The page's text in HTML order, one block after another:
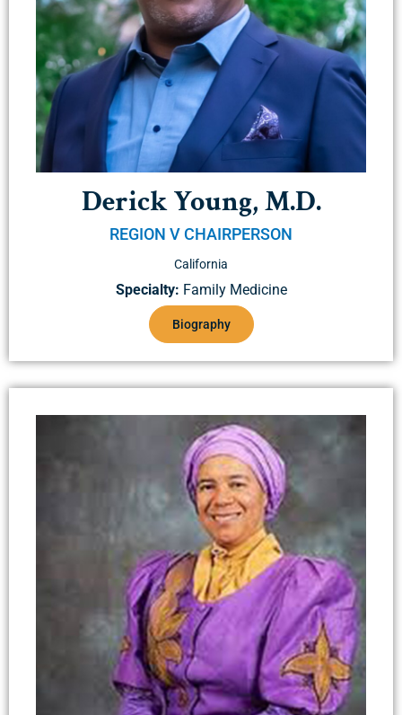
Derick Young, M.D.
REGION V CHAIRPERSON
California
Specialty: Family Medicine
Biography